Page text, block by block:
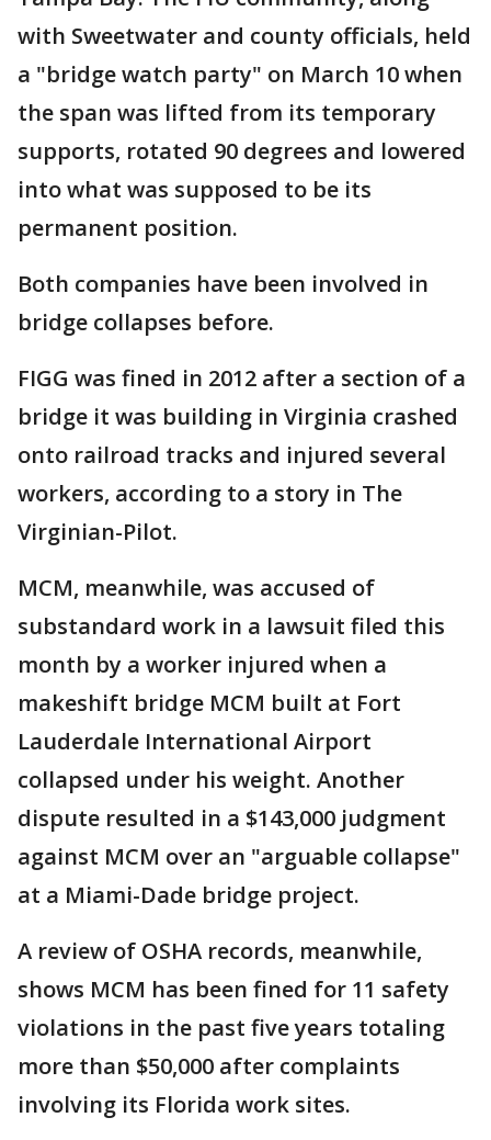
with Sweetwater and county officials, held
a "bridge watch party" on March 10 when
the span was lifted from its temporary
supports, rotated 90 degrees and lowered
into what was supposed to be its
permanent position.
Both companies have been involved in
bridge collapses before.
FIGG was fined in 2012 after a section of a
bridge it was building in Virginia crashed
onto railroad tracks and injured several
workers, according to a story in The
Virginian-Pilot.
MCM, meanwhile, was accused of
substandard work in a lawsuit filed this
month by a worker injured when a
makeshift bridge MCM built at Fort
Lauderdale International Airport
collapsed under his weight. Another
dispute resulted in a $143,000 judgment
against MCM over an "arguable collapse"
at a Miami-Dade bridge project.
A review of OSHA records, meanwhile,
shows MCM has been fined for 11 safety
violations in the past five years totaling
more than $50,000 after complaints
involving its Florida work sites.